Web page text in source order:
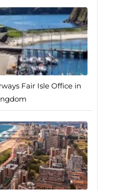
Fair Isle Office in